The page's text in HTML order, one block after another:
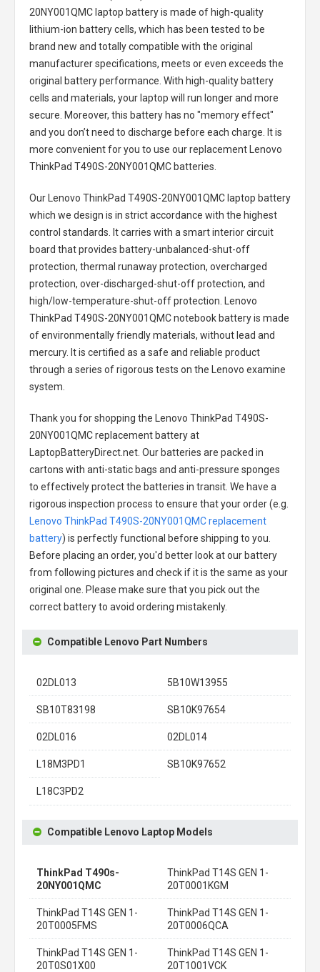
20NY001QMC laptop batteryis made of high-quality
lithium-ion battery cells, which has been tested to be
brand new and totally compatible with the original
manufacturer specifications, meets or even exceeds the
original battery performance. With high-quality battery
cells and materials, your laptop will run longer and more
secure. Moreover, this battery has no "memory effect"
and you don’t need to discharge before each charge. It is
more convenient for you to use our replacement
Lenovo
ThinkPad T490S-20NY001QMC batteries
Our Lenovo ThinkPad T490S-20NY001QMC laptop battery
which we design is in strict accordance with the highest
control standards. It carries with a smart interior circuit
board that provides battery-unbalanced-shut-off
protection, thermal runaway protection, overcharged
protection, over-discharged-shut-off protection, and
high/low-temperature-shut-off protection.
Lenovo
ThinkPad T490S-20NY001QMC notebook batteryis made
of environmentally friendly materials, without lead and
mercury. It is certified as a safe and reliable product
through a series of rigorous tests on the Lenovo examine
system.
Thank you for shopping the
Lenovo ThinkPad T490S-
20NY001QMC replacement batteryat
LaptopBatteryDirect.net. Our batteries are packed in
cartons with anti-static bags and anti-pressure sponges
to effectively protect the batteries in transit. We have a
rigorous inspection process to ensure that your order (e.g.
Lenovo ThinkPad T490S-20NY001QMC replacement
battery) is perfectly functional before shipping to you.
Before placing an order, you'd better look at our battery
from following pictures and check if it is the same as your
original one. Please make sure that you pick out the
correct battery to avoid ordering mistakenly.
Compatible Lenovo Part Numbers
02DL013 5B10W13955
SB10T83198 SB10K97654
02DL016 02DL014
L18M3PD1 SB10K97652
L18C3PD2
Compatible Lenovo Laptop Models
ThinkPad T490s-
20NY001QMC
ThinkPad T14S GEN 1-
20T0001KGM
ThinkPad T14S GEN 1-
20T0005FMS
ThinkPad T14S GEN 1-
20T0006QCA
ThinkPad T14S GEN 1-
20T0S01X00
ThinkPad T14S GEN 1-
20T1001VCK